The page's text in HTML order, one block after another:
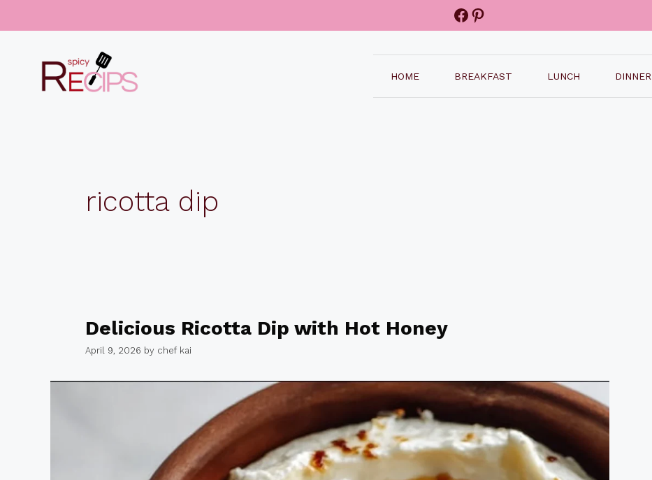
Facebook
Pinterest
HOME BREAKFAST LUNCH DINNER
ricotta dip
Delicious Ricotta Dip with Hot Honey
April 9, 2026 by chef kai